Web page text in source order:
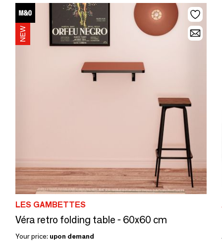
LES GAMBETTES
Véra retro folding table - 60x60 cm
Your price: upon demand